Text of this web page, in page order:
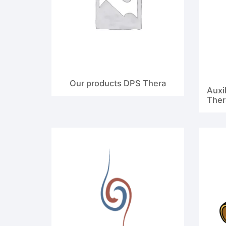
Our products DPS Thera